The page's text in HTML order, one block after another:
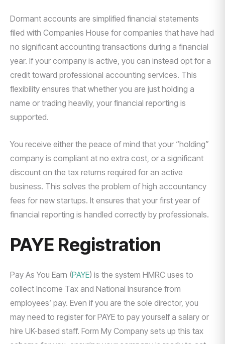
Dormant accounts are simplified financial statements
filed with Companies House for companies that have had
no significant accounting transactions during a financial
year. If your company is active, you can instead opt for a
credit toward professional accounting services. This
flexibility ensures that whether you are just holding a
name or trading heavily, your financial reporting is
supported.
You receive either the peace of mind that your “holding”
company is compliant at no extra cost, or a significant
discount on the tax returns required for an active
business. This solves the problem of high accountancy
fees for new startups. It ensures that your first year of
financial reporting is handled correctly by professionals.
PAYE Registration
Pay As You Earn (PAYE) is the system HMRC uses to
collect Income Tax and National Insurance from
employees’ pay. Even if you are the sole director, you
may need to register for PAYE to pay yourself a salary or
hire UK-based staff. Form My Company sets up this tax